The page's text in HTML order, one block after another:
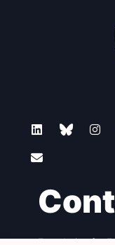
Foundation for